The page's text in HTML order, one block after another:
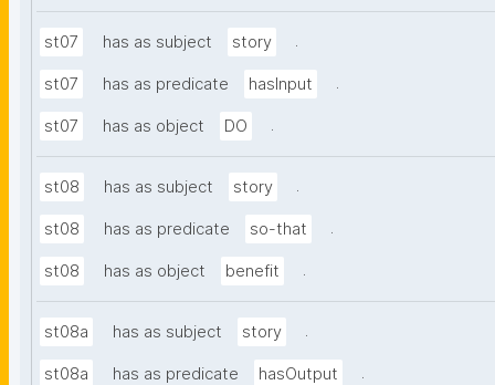
st07 has as subject story .
st07 has as predicate hasInput .
st07 has as object DO .
st08 has as subject story .
st08 has as predicate so-that .
st08 has as object benefit .
st08a has as subject story .
st08a has as predicate hasOutput .